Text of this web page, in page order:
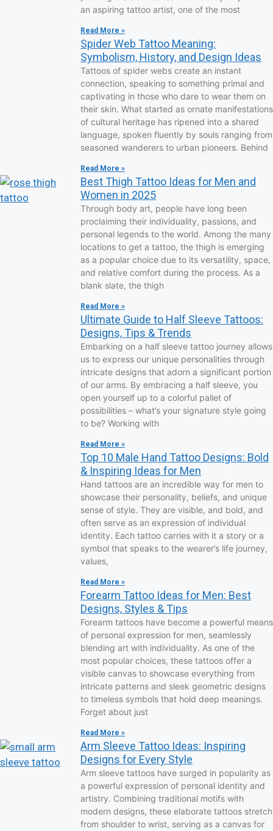
an aspiring tattoo artist, one of the most
Read More »
Spider Web Tattoo Meaning:
Symbolism, History, and Design Ideas
Tattoos of spider webs create an instant
connection, speaking to something primal and
captivating in those who dare to wear them on
their skin. What started as ornate manifestations
of cultural heritage has ripened into a shared
language, spoken fluently by souls ranging from
seasoned wanderers to urban pioneers. Behind
Read More »
Best Thigh Tattoo Ideas for Men and
Women in 2025
Through body art, people have long been
proclaiming their individuality, passions, and
personal legends to the world. Among the many
locations to get a tattoo, the thigh is emerging
as a popular choice due to its versatility, space,
and relative comfort during the process. As a
blank slate, the thigh
Read More »
Ultimate Guide to Half Sleeve Tattoos:
Designs, Tips & Trends
Embarking on a half sleeve tattoo journey allows
us to express our unique personalities through
intricate designs that adorn a significant portion
of our arms. By embracing a half sleeve, you
open yourself up to a colorful pallet of
possibilities – what’s your signature style going
to be? Working with
Read More »
Top 10 Male Hand Tattoo Designs: Bold
& Inspiring Ideas for Men
Hand tattoos are an incredible way for men to
showcase their personality, beliefs, and unique
sense of style. They are visible, and bold, and
often serve as an expression of individual
identity. Each tattoo carries with it a story or a
symbol that speaks to the wearer’s life journey,
values,
Read More »
Forearm Tattoo Ideas for Men: Best
Designs, Styles & Tips
Forearm tattoos have become a powerful means
of personal expression for men, seamlessly
blending art with individuality. As one of the
most popular choices, these tattoos offer a
visible canvas to showcase everything from
intricate patterns and sleek geometric designs
to timeless symbols that hold deep meanings.
Forget about just
Read More »
Arm Sleeve Tattoo Ideas: Inspiring
Designs for Every Style
Arm sleeve tattoos have surged in popularity as
a powerful expression of personal identity and
artistry. Combining traditional motifs with
modern designs, these elaborate tattoos stretch
from shoulder to wrist, serving as a canvas for